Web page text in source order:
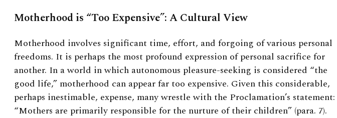
Motherhood is “Too Expensive”: A Cultural View
Motherhood involves significant time, effort, and forgoing of various personal
freedoms. It is perhaps the most profound expression of personal sacrifice for
another. In a world in which autonomous pleasure-seeking is considered “the
good life,” motherhood can appear far too expensive. Given this considerable,
perhaps inestimable, expense, many wrestle with the Proclamation’s statement:
“Mothers are primarily responsible for the nurture of their children” (para. 7).